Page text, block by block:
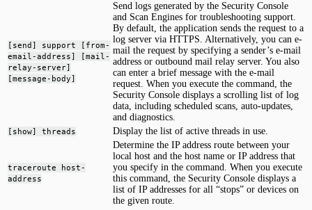
[send] support [from-
email-address] [mail-
relay-server]
[message-body]
Send logs generated by the Security Console
and Scan Engines for troubleshooting support.
By default, the application sends the request to a
log server via HTTPS. Alternatively, you can e-
mail the request by specifying a sender’s e-mail
address or outbound mail relay server. You also
can enter a brief message with the e-mail
request. When you execute the command, the
Security Console displays a scrolling list of log
data, including scheduled scans, auto-updates,
and diagnostics.
[show] threads Display the list of active threads in use.
traceroute host-
address
Determine the IP address route between your
local host and the host name or IP address that
you specify in the command. When you execute
this command, the Security Console displays a
list of IP addresses for all “stops” or devices on
the given route.